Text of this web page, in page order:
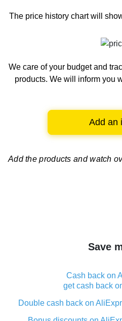
The price history chartwill
We care of your budget and
products. We will inform you
Add an
Add the products and watch
Save
Cash back on
get cash back
Double cash back on